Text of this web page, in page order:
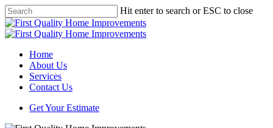
Skip
to
main
Hit enter to search or ESC to close
Close
Search
Menu
Home
About Us
Services
Contact Us
Get Your Estimate